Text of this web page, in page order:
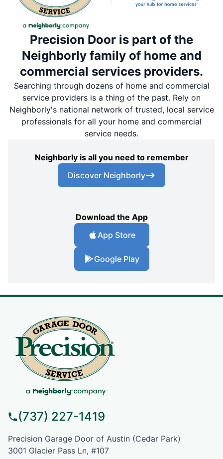
Precision Door is part of the
Neighborly family of home and
commercial services providers.
Searching through dozens of home and commercial
service providers is a thing of the past. Rely on
Neighborly's national network of trusted, local service
professionals for all your home and commercial
service needs.
Neighborly is all you need to remember
Discover Neighborly
Download the App
App Store
Google Play
(737) 227-1419
Precision Garage Door of Austin (Cedar Park)
3001 Glacier Pass Ln, #107